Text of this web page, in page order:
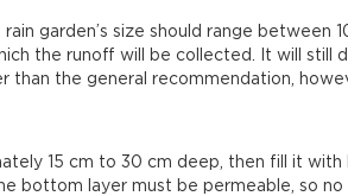
garden’s size should range between
the runoff will be collected. It will still
than the general recommendation,
15 cm to 30 cm deep, then fill it with
bottom layer must be permeable, so